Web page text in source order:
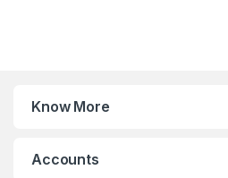
Know More
Accounts